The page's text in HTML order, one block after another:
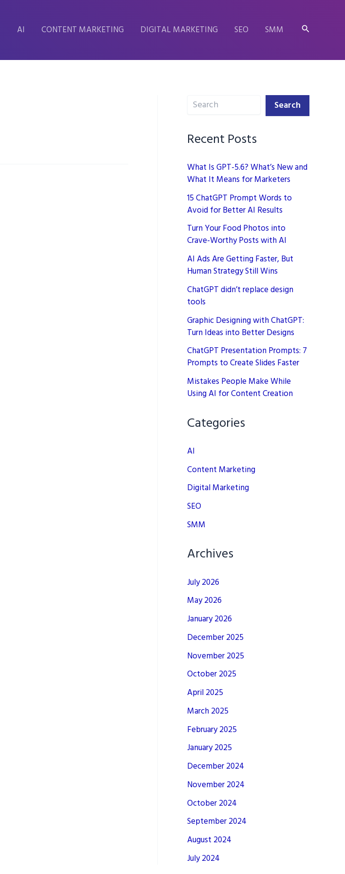
AI CONTENT MARKETING DIGITAL MARKETING SEO SMM Search
Search Search
Recent Posts
What Is GPT-5.6? What’s New and
What It Means for Marketers
15 ChatGPT Prompt Words to
Avoid for Better AI Results
Turn Your Food Photos into
Crave-Worthy Posts with AI
AI Ads Are Getting Faster, But
Human Strategy Still Wins
ChatGPT didn’t replace design
tools
Graphic Designing with ChatGPT:
Turn Ideas into Better Designs
ChatGPT Presentation Prompts: 7
Prompts to Create Slides Faster
Mistakes People Make While
Using AI for Content Creation
Categories
AI
Content Marketing
Digital Marketing
SEO
SMM
Archives
July 2026
May 2026
January 2026
December 2025
November 2025
October 2025
April 2025
March 2025
February 2025
January 2025
December 2024
November 2024
October 2024
September 2024
August 2024
July 2024